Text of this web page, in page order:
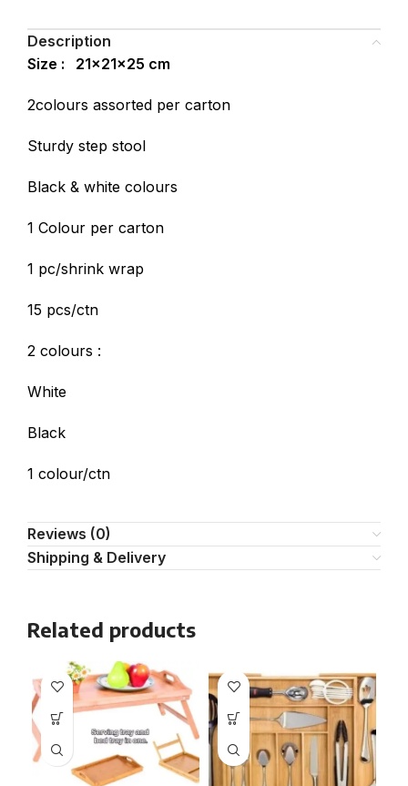
Description
Size : 21x21x25 cm
2colours assorted per carton
Sturdy step stool
Black & white colours
1 Colour per carton
1 pc/shrink wrap
15 pcs/ctn
2 colours :
White
Black
1 colour/ctn
Reviews (0)
Shipping & Delivery
Related products